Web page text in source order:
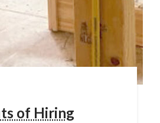
of Hiring